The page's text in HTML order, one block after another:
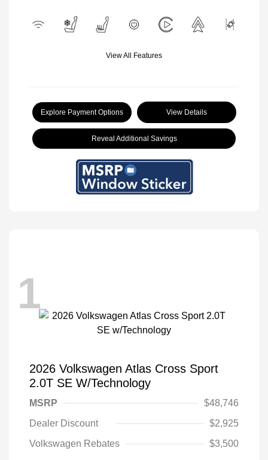
View All Features
Explore Payment Options View Details
Reveal Additional Savings
1
2026 Volkswagen Atlas Cross Sport
2.0T SE W/Technology
MSRP
$48,746
Dealer Discount
$2,925
Volkswagen Rebates
$3,500